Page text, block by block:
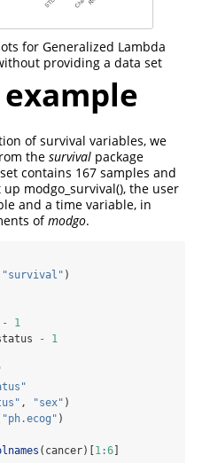
for Generalized Lambda
providing a data set
of survival variables, we
the survival package
contains 167 samples and
modgo_survival(), the user
and a time variable, in
ofmodgo.
"survival" )
-
1
- 1
, "sex" )
"ph.ecog" )
(cancer)[ 1:6